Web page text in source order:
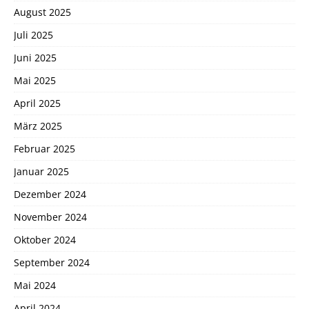
August 2025
Juli 2025
Juni 2025
Mai 2025
April 2025
März 2025
Februar 2025
Januar 2025
Dezember 2024
November 2024
Oktober 2024
September 2024
Mai 2024